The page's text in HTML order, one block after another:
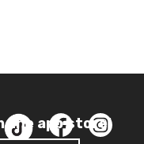
the app store!